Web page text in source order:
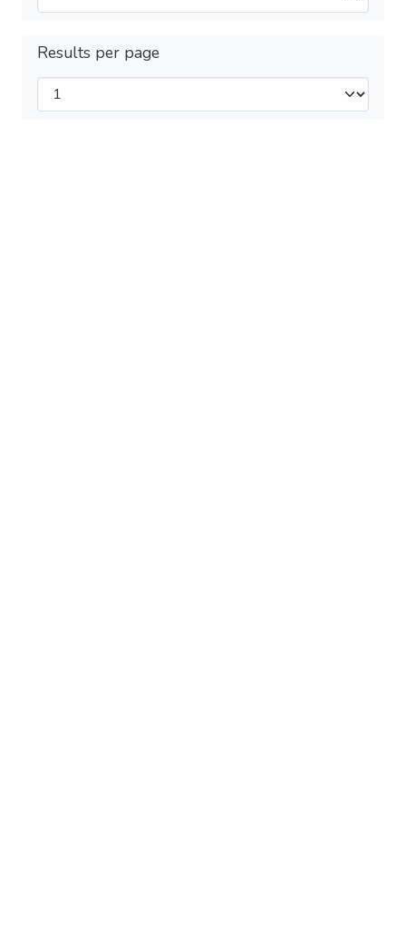
Results per page